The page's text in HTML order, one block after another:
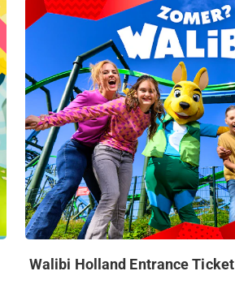
Walibi Holland Entrance Ticket